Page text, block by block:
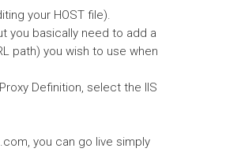
your HOST file).
you basically need to add a
path) you wish to use when
Definition, select the IIS
you can go live simply